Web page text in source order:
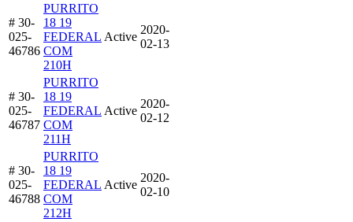
# 30-
025-
46786
PURRITO
18 19
FEDERAL
COM
210H
Active
2020-
02-13
# 30-
025-
46787
PURRITO
18 19
FEDERAL
COM
211H
Active
2020-
02-12
# 30-
025-
46788
PURRITO
18 19
FEDERAL
COM
212H
Active
2020-
02-10